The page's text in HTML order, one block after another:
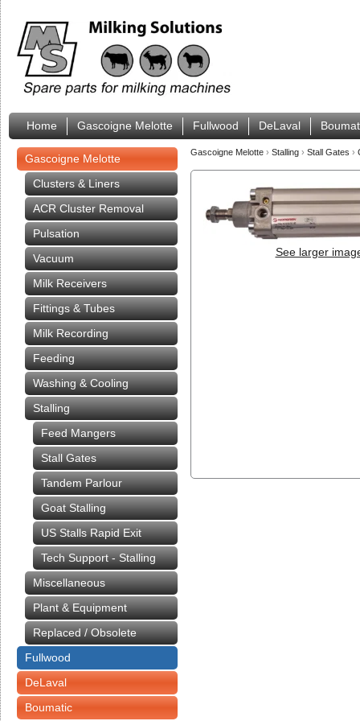
Home Gascoigne Melotte Fullwood DeLaval
Gascoigne Melotte
Clusters & Liners
ACR Cluster Removal
Pulsation
Vacuum
Milk Receivers
Fittings & Tubes
Milk Recording
Feeding
Washing & Cooling
Stalling
Feed Mangers
Stall Gates
Tandem Parlour
Goat Stalling
US Stalls Rapid Exit
Tech Support - Stalling
Miscellaneous
Plant & Equipment
Replaced / Obsolete
Fullwood
DeLaval
Boumatic
Gascoigne Melotte › Stalling › Stall Gates ›
See larger